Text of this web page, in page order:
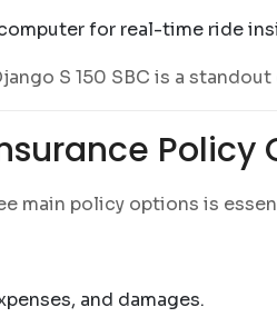
for real-time ride
S 150 SBC is a
Policy
main policy options is
and damages.